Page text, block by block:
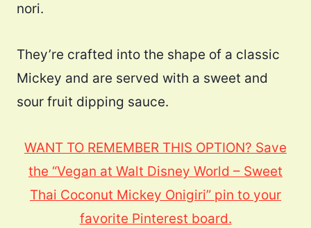
nori.
They’re crafted into the shape of a classic
Mickey and are served with a sweet and
sour fruit dipping sauce.
WANT TO REMEMBER THIS OPTION? Save
the “Vegan at Walt Disney World – Sweet
Thai Coconut Mickey Onigiri” pin to your
favorite Pinterest board.